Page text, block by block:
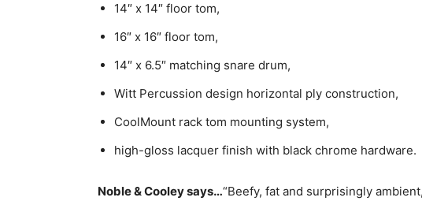
14″ x 14″ floor tom,
16″ x 16″ floor tom,
14″ x 6.5″ matching snare drum,
Witt Percussion design horizontal ply construction,
CoolMount rack tom mounting system,
high-gloss lacquer finish with black chrome hardware.
Noble & Cooley says…“Beefy, fat and surprisingly